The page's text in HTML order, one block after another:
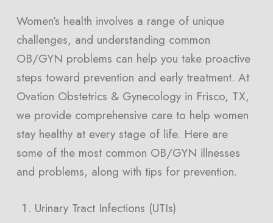
Women’s health involves a range of unique
challenges, and understanding common
OB/GYN problems can help you take proactive
steps toward prevention and early treatment. At
Ovation Obstetrics & Gynecology in Frisco, TX,
we provide comprehensive care to help women
stay healthy at every stage of life. Here are
some of the most common OB/GYN illnesses
and problems, along with tips for prevention.
Urinary Tract Infections (UTIs)